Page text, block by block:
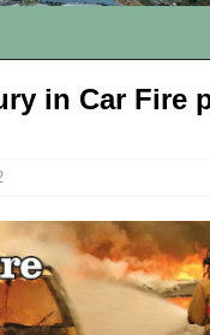
in Car Fire